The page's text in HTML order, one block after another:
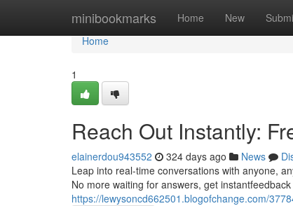
minibookmarks Home New
Home
Home
1
Reach Out Instantly:
elainerdou943552 324 days ago News
Leap into real-time conversations with anyone,
No more waiting for answers, get
https://lewysoncd662501.blogofchange.com/